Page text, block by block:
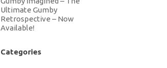
Ultimate Gumby
Retrospective – Now
Available!
Categories